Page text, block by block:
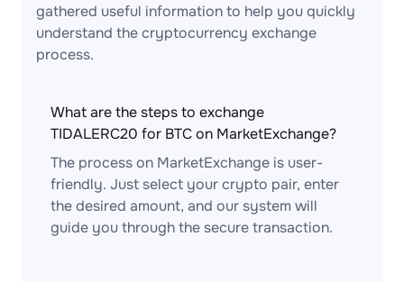
gathered useful information to help you quickly
understand the cryptocurrency exchange
process.
What are the steps to exchange
TIDALERC20 for BTC on MarketExchange?
The process on MarketExchange is user-
friendly. Just select your crypto pair, enter
the desired amount, and our system will
guide you through the secure transaction.